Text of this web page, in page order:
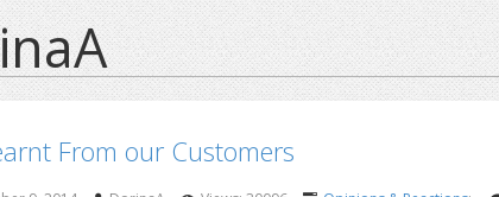
From our Customers